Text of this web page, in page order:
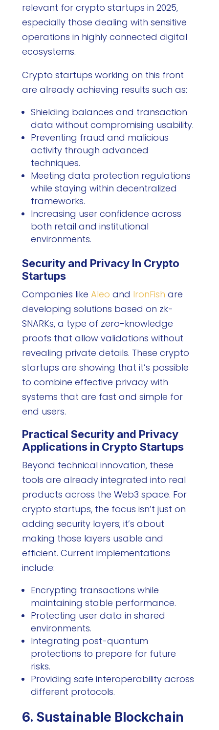
relevant for crypto startups in 2025,
especially those dealing with sensitive
operations in highly connected digital
ecosystems.
Crypto startups working on this front
are already achieving results such as:
Shielding balances and transaction
data without compromising usability.
Preventing fraud and malicious
activity through advanced
techniques.
Meeting data protection regulations
while staying within decentralized
frameworks.
Increasing user confidence across
both retail and institutional
environments.
Security and Privacy In Crypto
Startups
Companies like Aleo and IronFish are
developing solutions based on zk-
SNARKs, a type of zero-knowledge
proofs that allow validations without
revealing private details. These crypto
startups are showing that it’s possible
to combine effective privacy with
systems that are fast and simple for
end users.
Practical Security and Privacy
Applications in Crypto Startups
Beyond technical innovation, these
tools are already integrated into real
products across the Web3 space. For
crypto startups, the focus isn’t just on
adding security layers; it’s about
making those layers usable and
efficient. Current implementations
include:
Encrypting transactions while
maintaining stable performance.
Protecting user data in shared
environments.
Integrating post-quantum
protections to prepare for future
risks.
Providing safe interoperability across
different protocols.
6. Sustainable Blockchain